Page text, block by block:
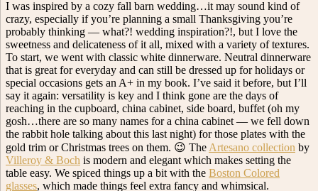
I was inspired by a cozy fall barn wedding…it may sound kind of
crazy, especially if you’re planning a small Thanksgiving you’re
probably thinking — what?! wedding inspiration?!, but I love the
sweetness and delicateness of it all, mixed with a variety of textures.
To start, we went with classic white dinnerware. Neutral dinnerware
that is great for everyday and can still be dressed up for holidays or
special occasions gets an A+ in my book. I’ve said it before, but I’ll
say it again: versatility is key and I think gone are the days of
reaching in the cupboard, china cabinet, side board, buffet (oh my
gosh…there are so many names for a china cabinet — we fell down
the rabbit hole talking about this last night) for those plates with the
gold trim or Christmas trees on them. 😉 The Artesano collection by
Villeroy & Boch is modern and elegant which makes setting the
table easy. We spiced things up a bit with the Boston Colored
glasses, which made things feel extra fancy and whimsical.